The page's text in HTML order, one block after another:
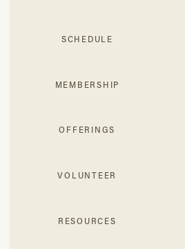
SCHEDULE
MEMBERSHIP
OFFERINGS
VOLUNTEER
RESOURCES